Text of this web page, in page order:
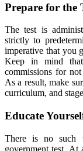
Prepare for the
The test is
strictly to
imperative that you
Keep in mind
commissions for
As a result, make
curriculum, and
Educate
There is no such
government test. At